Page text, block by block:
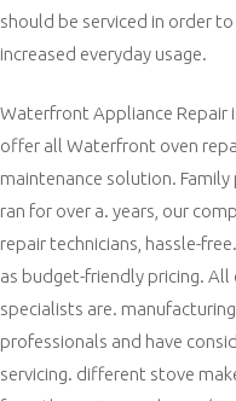
should be serviced in order
increased everyday usage.
Waterfront Appliance Repair
offer all Waterfront oven
maintenance solution. Family
ran for over a. years, our
repair technicians, hassle-
as budget-friendly pricing.
specialists are.
professionals and have
servicing. different stove